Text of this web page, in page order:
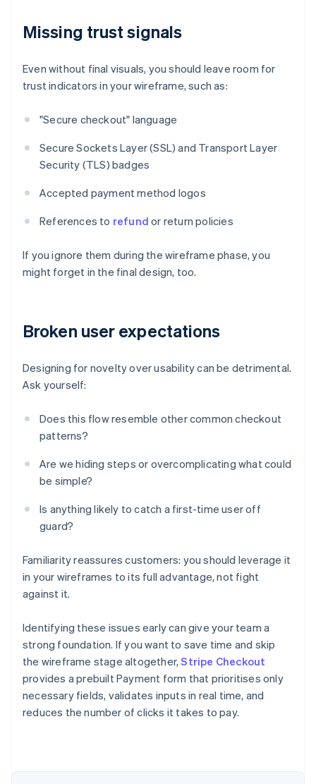
Missing trust signals
Even without final visuals, you should leave room for
trust indicators in your wireframe, such as:
"Secure checkout" language
Secure Sockets Layer (SSL) and Transport Layer
Security (TLS) badges
Accepted payment method logos
References to refund or return policies
If you ignore them during the wireframe phase, you
might forget in the final design, too.
Broken user expectations
Designing for novelty over usability can be detrimental.
Ask yourself:
Does this flow resemble other common checkout
patterns?
Are we hiding steps or overcomplicating what could
be simple?
Is anything likely to catch a first-time user off
guard?
Familiarity reassures customers: you should leverage it
in your wireframes to its full advantage, not fight
against it.
Identifying these issues early can give your team a
strong foundation. If you want to save time and skip
the wireframe stage altogether,Stripe Checkout
provides a prebuilt Payment form that prioritises only
necessary fields, validates inputs in real time, and
reduces the number of clicks it takes to pay.
Australia